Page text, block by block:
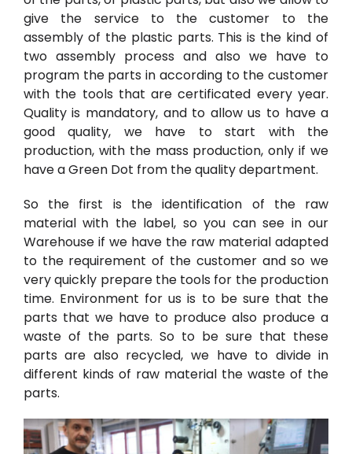
give the service to the customer to the
assembly of the plastic parts. This is the kind of
two assembly process and also we have to
program the parts in according to the customer
with the tools that are certificated every year.
Quality is mandatory, and to allow us to have a
good quality, we have to start with the
production, with the mass production, only if we
have a Green Dot from the quality department.
So the first is the identification of the raw
material with the label, so you can see in our
Warehouse if we have the raw material adapted
to the requirement of the customer and so we
very quickly prepare the tools for the production
time. Environment for us is to be sure that the
parts that we have to produce also produce a
waste of the parts. So to be sure that these
parts are also recycled, we have to divide in
different kinds of raw material the waste of the
parts.